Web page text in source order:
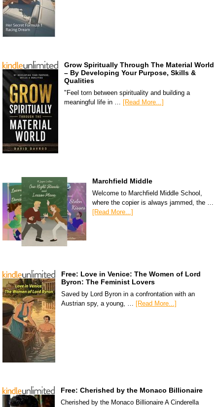
Grow Spiritually Through The Material World
– By Developing Your Purpose, Skills &
Qualities
"Feel torn between spirituality and building a
meaningful life in … [Read More...]
Marchfield Middle
Welcome to Marchfield Middle School,
where the copier is always jammed, the …
[Read More...]
Free: Love in Venice: The Women of Lord
Byron: The Feminist Lovers
Saved by Lord Byron in a confrontation with an
Austrian spy, a young, … [Read More...]
Free: Cherished by the Monaco Billionaire
Cherished by the Monaco Billionaire A Cinderella